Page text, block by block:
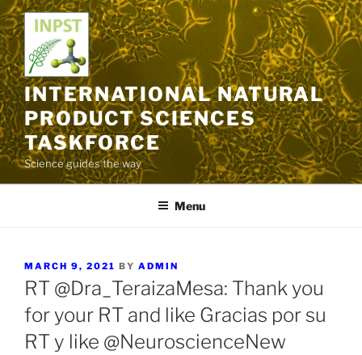
Skip
to
content
INTERNATIONAL NATURAL
PRODUCT SCIENCES
TASKFORCE
Science guides the way
Menu
POSTED
ON
MARCH 9, 2021 BY ADMIN
RT @Dra_TeraizaMesa: Thank you
for your RT and like Gracias por su
RT y like @NeuroscienceNew